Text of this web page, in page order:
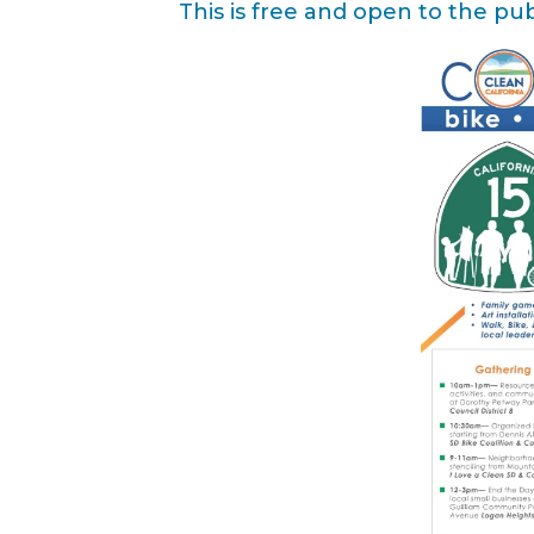
This is free and open to the